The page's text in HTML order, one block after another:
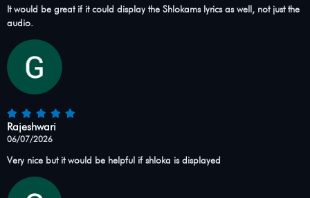
It would be great if it could display the Shlokams lyrics as well, not just the
audio.
Rajeshwari
06/07/2026
Very nice but it would be helpful if shloka is displayed